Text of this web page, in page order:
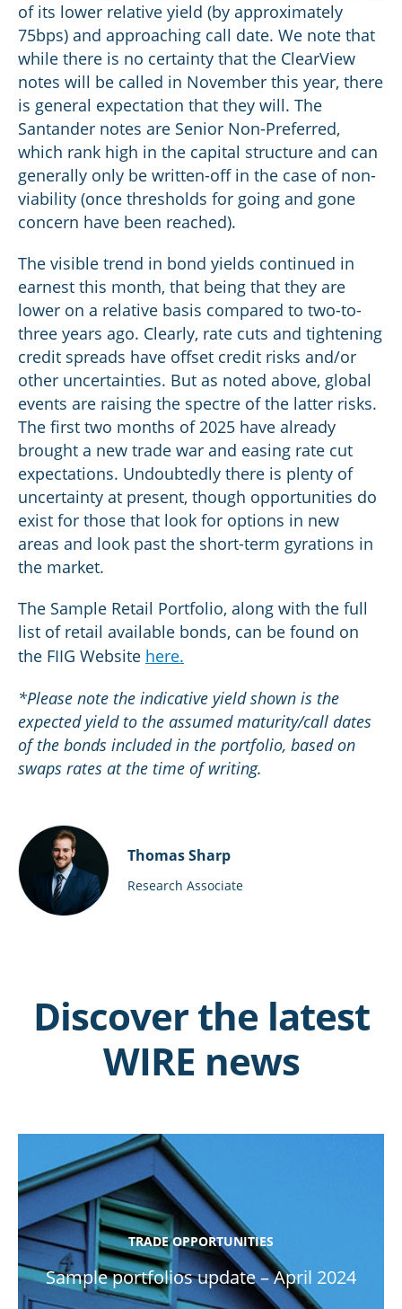
of its lower relative yield (by approximately
75bps) and approaching call date. We note that
while there is no certainty that the ClearView
notes will be called in November this year, there
is general expectation that they will. The
Santander notes are Senior Non-Preferred,
which rank high in the capital structure and can
generally only be written-off in the case of non-
viability (once thresholds for going and gone
concern have been reached).
The visible trend in bond yields continued in
earnest this month, that being that they are
lower on a relative basis compared to two-to-
three years ago. Clearly, rate cuts and tightening
credit spreads have offset credit risks and/or
other uncertainties. But as noted above, global
events are raising the spectre of the latter risks.
The first two months of 2025 have already
brought a new trade war and easing rate cut
expectations. Undoubtedly there is plenty of
uncertainty at present, though opportunities do
exist for those that look for options in new
areas and look past the short-term gyrations in
the market.
The Sample Retail Portfolio, along with the full
list of retail available bonds, can be found on
the FIIG Website here.
*Please note the indicative yield shown is the
expected yield to the assumed maturity/call dates
of the bonds included in the portfolio, based on
swaps rates at the time of writing.
Thomas Sharp
Research Associate
Discover the latest
WIRE news
TRADE OPPORTUNITIES
Sample portfolios update – April 2024